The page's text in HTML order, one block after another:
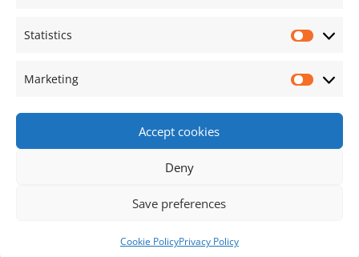
Statistics
Marketing
Accept cookies
Deny
Save preferences
Cookie PolicyPrivacy Policy
2019
Footer Content